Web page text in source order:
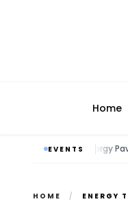
Home
EVENTS
Bio Energy Pavilion
HOME / ENERGY